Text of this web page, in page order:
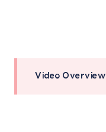
Video Overview